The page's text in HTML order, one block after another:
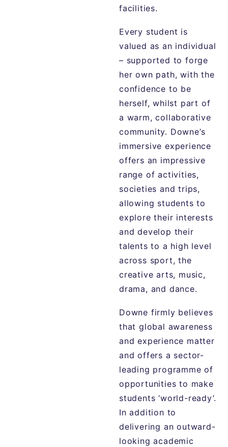
facilities.
Every student is
valued as an individual
– supported to forge
her own path, with the
confidence to be
herself, whilst part of
a warm, collaborative
community. Downe’s
immersive experience
offers an impressive
range of activities,
societies and trips,
allowing students to
explore their interests
and develop their
talents to a high level
across sport, the
creative arts, music,
drama, and dance.
Downe firmly believes
that global awareness
and experience matter
and offers a sector-
leading programme of
opportunities to make
students ‘world-ready’.
In addition to
delivering an outward-
looking academic